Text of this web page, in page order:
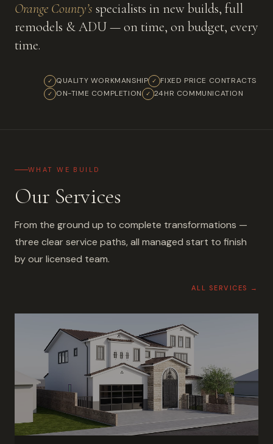
Orange County’s specialists in new builds, full
remodels & ADU — on time, on budget, every
time.
✓ QUALITY WORKMANSHIP ✓ FIXED PRICE CONTRACTS
✓ ON-TIME COMPLETION ✓ 24HR COMMUNICATION
WHAT WE BUILD
Our Services
From the ground up to complete transformations —
three clear service paths, all managed start to finish
by our licensed team.
ALL SERVICES →